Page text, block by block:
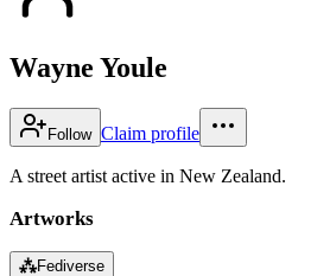
Wayne Youle
Follow Claim profile
A street artist active in New Zealand.
Artworks
⁂Fediverse